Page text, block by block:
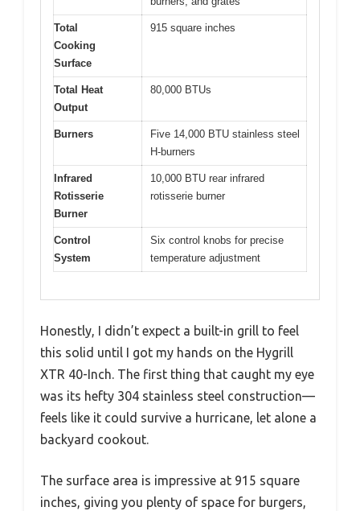
Total
Cooking
Surface
915 square inches
Total Heat
Output
80,000 BTUs
Burners
Five 14,000 BTU stainless steel
H-burners
Infrared
Rotisserie
Burner
10,000 BTU rear infrared
rotisserie burner
Control
System
Six control knobs for precise
temperature adjustment
Honestly, I didn’t expect a built-in grill to feel
this solid until I got my hands on the Hygrill
XTR 40-Inch. The first thing that caught my eye
was its hefty 304 stainless steel construction—
feels like it could survive a hurricane, let alone a
backyard cookout.
The surface area is impressive at 915 square
inches, giving you plenty of space for burgers,